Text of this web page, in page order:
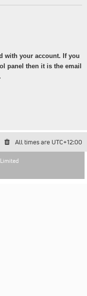
with your account. If you
panel then it is the email
All times are UTC+12:00